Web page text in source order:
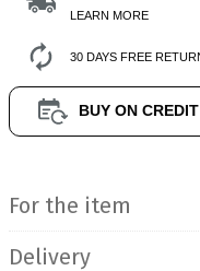
LEARN MORE
30 DAYS FREE
BUY ON CREDIT
For the item
Delivery